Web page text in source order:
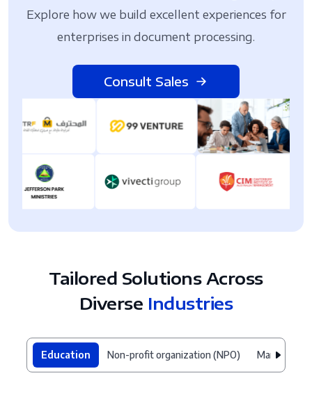
Explore how we build excellent experiences for
enterprises in document processing.
Consult Sales
Tailored Solutions Across
Diverse Industries
Education Non-profit organization (NPO)